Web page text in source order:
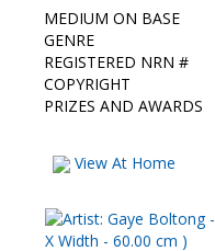
MEDIUM ON BASE
GENRE
REGISTERED NRN #
COPYRIGHT
PRIZES AND AWARDS
View At Home